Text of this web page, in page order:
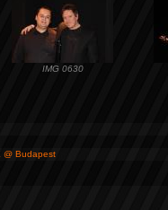
IMG 0630
@ Budapest